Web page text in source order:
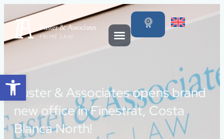
Open toolbar
0
Fuster & Associates opens brand
new office in Finestrat, Costa
Blanca North!